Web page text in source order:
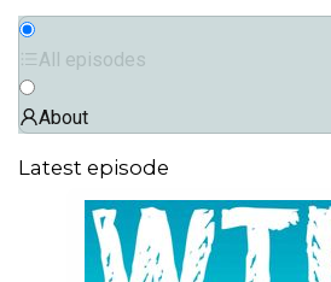
All episodes
About
Latest episode